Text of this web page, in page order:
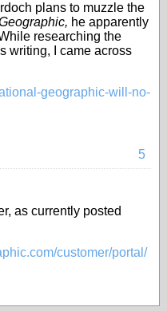
plans to muzzle the
he apparently
researching the
writing, I came across
geographic-will-no-
5
as currently posted
customer/portal/